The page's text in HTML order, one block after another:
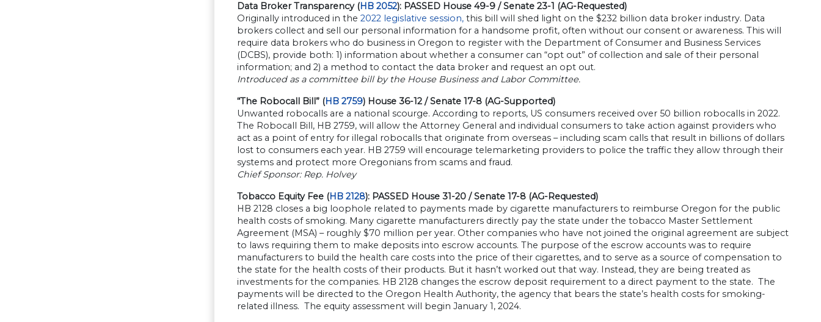
Data Broker Transparency (HB 2052): PASSED House 49-9 / Senate 23-1 (AG-Requested)
Originally introduced in the 2022 legislative session, this bill will shed light on the $232 billion data broker industry. Data
brokers collect and sell our personal information for a handsome profit, often without our consent or awareness. This will
require data brokers who do business in Oregon to register with the Department of Consumer and Business Services
(DCBS), provide both: 1) information about whether a consumer can “opt out” of collection and sale of their personal
information; and 2) a method to contact the data broker and request an opt out.
Introduced as a committee bill by the House Business and Labor Committee.
“The Robocall Bill” (HB 2759) House 36-12 / Senate 17-8 (AG-Supported)
Unwanted robocalls are a national scourge. According to reports, US consumers received over 50 billion robocalls in 2022.
The Robocall Bill, HB 2759, will allow the Attorney General and individual consumers to take action against providers who
act as a point of entry for illegal robocalls that originate from overseas – including scam calls that result in billions of dollars
lost to consumers each year. HB 2759 will encourage telemarketing providers to police the traffic they allow through their
systems and protect more Oregonians from scams and fraud.
Chief Sponsor: Rep. Holvey
Tobacco Equity Fee (HB 2128): PASSED House 31-20 / Senate 17-8 (AG-Requested)
HB 2128 closes a big loophole related to payments made by cigarette manufacturers to reimburse Oregon for the public
health costs of smoking. Many cigarette manufacturers directly pay the state under the tobacco Master Settlement
Agreement (MSA) – roughly $70 million per year. Other companies who have not joined the original agreement are subject
to laws requiring them to make deposits into escrow accounts. The purpose of the escrow accounts was to require
manufacturers to build the health care costs into the price of their cigarettes, and to serve as a source of compensation to
the state for the health costs of their products. But it hasn’t worked out that way. Instead, they are being treated as
investments for the companies. HB 2128 changes the escrow deposit requirement to a direct payment to the state. The
payments will be directed to the Oregon Health Authority, the agency that bears the state’s health costs for smoking-
related illness. The equity assessment will begin January 1, 2024.